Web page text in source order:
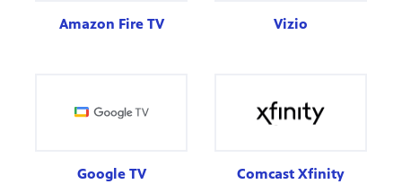
Amazon Fire TV Vizio
Google TV Comcast Xfinity